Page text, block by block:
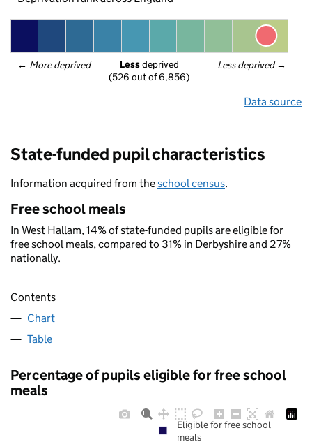
← More deprived Less deprived →
Less deprived
(526 out of 6,856)
Data source
State-funded pupil characteristics
Information acquired from theschool census.
Free school meals
In West Hallam, 14% of state-funded pupils are eligible for
free school meals, compared to 31% in Derbyshire and 27%
nationally.
Contents
Chart
Table
Percentage of pupils eligible for free school
meals
Eligible for free school
meals